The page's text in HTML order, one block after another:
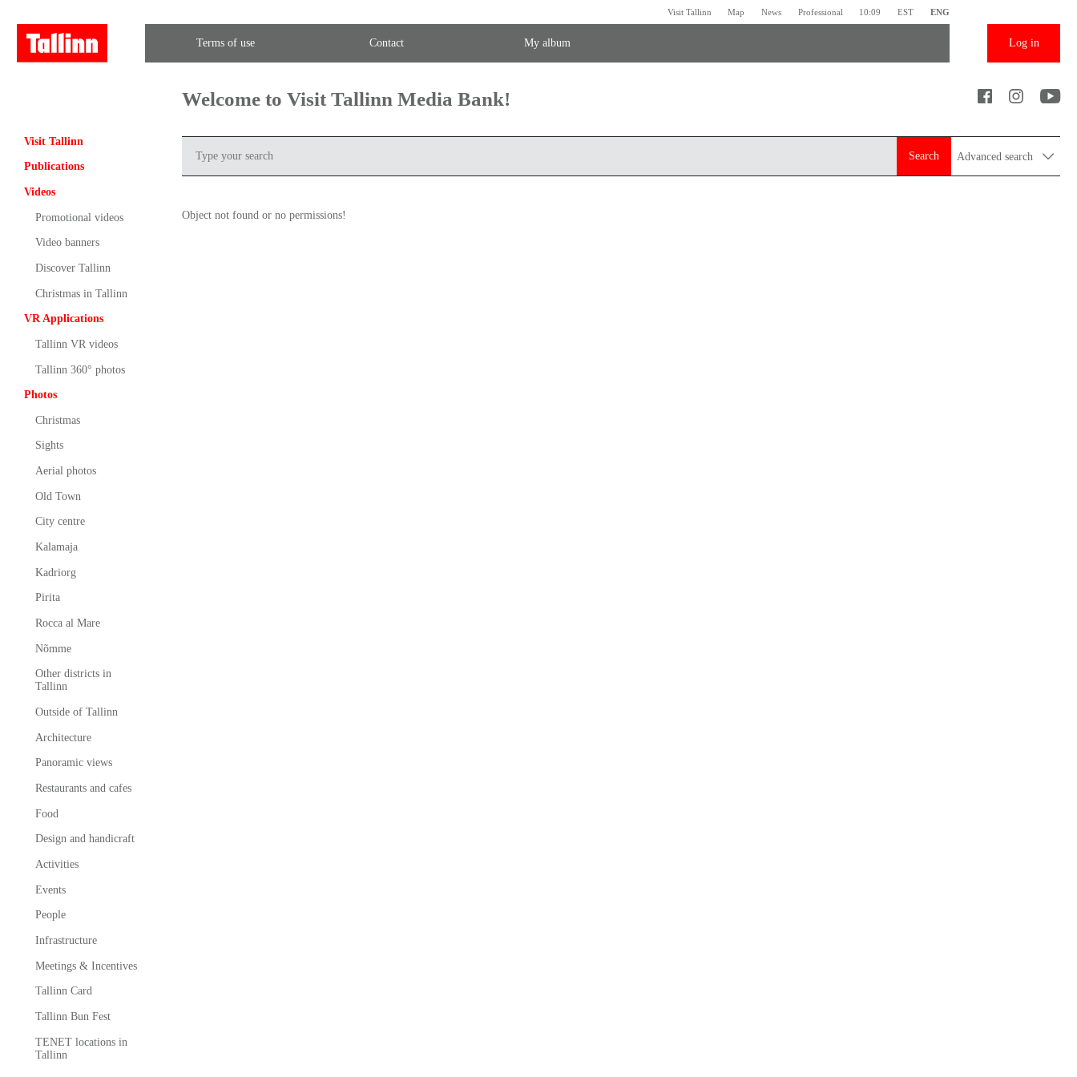
Visit Tallinn Map News Professional 10:09 EST ENG
Terms of use Contact My album Log in
Visit Tallinn
Publications
Videos
Promotional videos
Video banners
Discover Tallinn
Christmas in Tallinn
VR Applications
Tallinn VR videos
Tallinn 360° photos
Photos
Christmas
Sights
Aerial photos
Old Town
City centre
Kalamaja
Kadriorg
Pirita
Rocca al Mare
Nõmme
Other districts in
Tallinn
Outside of Tallinn
Architecture
Panoramic views
Restaurants and cafes
Food
Design and handicraft
Activities
Events
People
Infrastructure
Meetings & Incentives
Tallinn Card
Tallinn Bun Fest
TENET locations in
Tallinn
Welcome to Visit Tallinn Media Bank!
Search Advanced search
Object not found or no permissions!